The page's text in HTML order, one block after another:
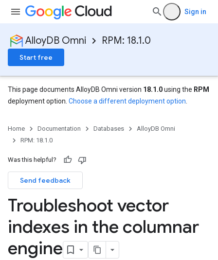
Sign in
AlloyDB Omni RPM: 18.1.0
Start free
This page documents AlloyDB Omni version 18.1.0using the RPM
deployment option. Choose a different deployment option
Home Documentation Databases
AlloyDB Omni
RPM: 18.1.0
Was this helpful?
Send feedback
Troubleshoot vector
indexes in the columnar
engine